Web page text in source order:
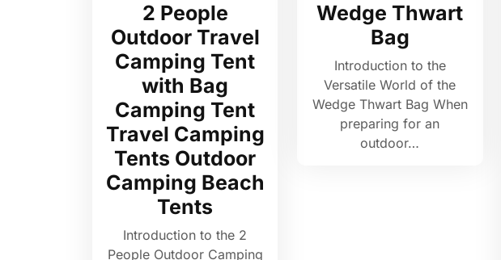
2 People
Outdoor Travel
Camping Tent
with Bag
Camping Tent
Travel Camping
Tents Outdoor
Camping Beach
Tents
Introduction to the 2
People Outdoor Camping
Wedge Thwart
Bag
Introduction to the
Versatile World of the
Wedge Thwart Bag When
preparing for an
outdoor…